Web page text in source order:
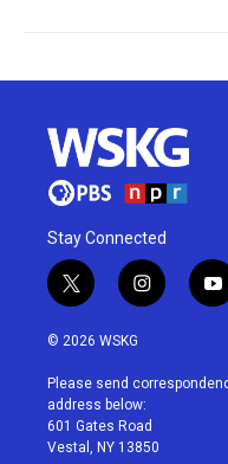
Stay Connected
t
w
i
t
e
r
i
n
a
g
r
a
y
o
u
© 2026 WSKG
Please send
address below:
601 Gates Road
Vestal, NY 13850